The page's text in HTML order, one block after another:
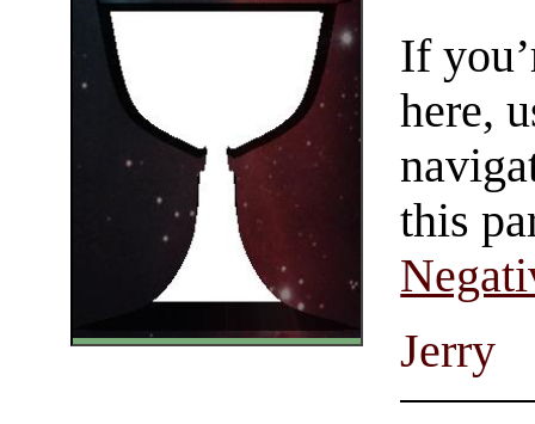
If
here,
this
Jerry